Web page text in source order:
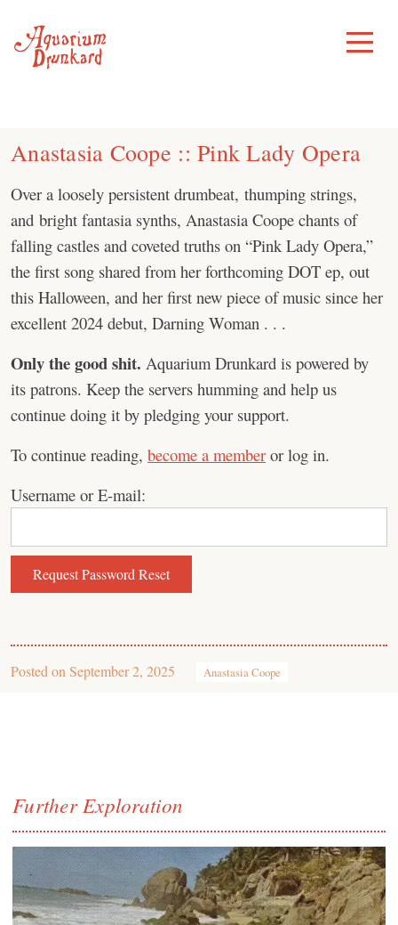
content
Toggle
Menu
Anastasia Coope :: Pink Lady Opera
Over a loosely persistent drumbeat, thumping strings,
and bright fantasia synths, Anastasia Coope chants of
falling castles and coveted truths on “Pink Lady Opera,”
the first song shared from her forthcoming DOT ep, out
this Halloween, and her first new piece of music since her
excellent 2024 debut, Darning Woman . . .
Only the good shit. Aquarium Drunkard is powered by
its patrons. Keep the servers humming and help us
continue doing it by pledging your support.
To continue reading, become a member or log in.
Username or E-mail:
Posted on September 2, 2025 Anastasia Coope
Further Exploration